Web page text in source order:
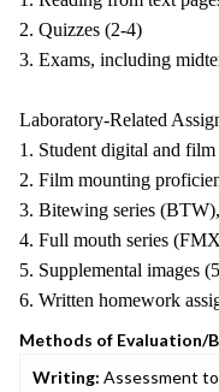
2. Quizzes (2-4)
3. Exams, including
Laboratory-Related
1. Student digital and
2. Film mounting
3. Bitewing series
4. Full mouth series
5. Supplemental images
6. Written homework
Methods of Evaluation/
Writing: Assessment